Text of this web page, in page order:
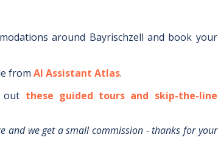
around Bayrischzell and book your
from AI Assistant Atlas.
out these guided tours and skip-the-line
and we get a small commission - thanks for your